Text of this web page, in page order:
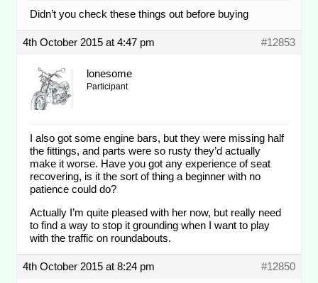
Didn’t you check these things out before buying
4th October 2015 at 4:47 pm #12853
lonesome
Participant
I also got some engine bars, but they were missing half
the fittings, and parts were so rusty they’d actually
make it worse. Have you got any experience of seat
recovering, is it the sort of thing a beginner with no
patience could do?
Actually I’m quite pleased with her now, but really need
to find a way to stop it grounding when I want to play
with the traffic on roundabouts.
4th October 2015 at 8:24 pm #12850